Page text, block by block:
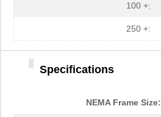
100 +:
250 +:
Specifications
NEMA Frame Size: